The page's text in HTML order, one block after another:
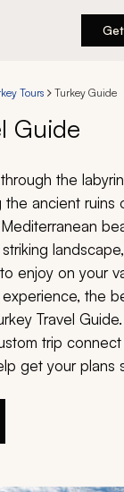
Tours Turkey Guide
Guide
the
the ancient ruins
enjoy on your
the
Travel
trip
get your plans